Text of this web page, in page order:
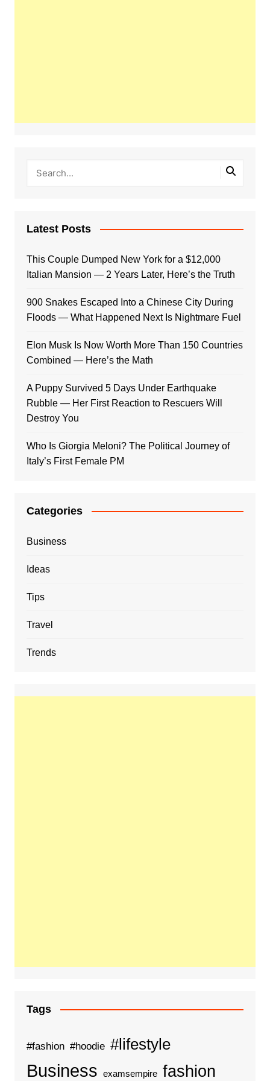
Latest Posts
This Couple Dumped New York for a $12,000
Italian Mansion — 2 Years Later, Here’s the Truth
900 Snakes Escaped Into a Chinese City During
Floods — What Happened Next Is Nightmare Fuel
Elon Musk Is Now Worth More Than 150 Countries
Combined — Here’s the Math
A Puppy Survived 5 Days Under Earthquake
Rubble — Her First Reaction to Rescuers Will
Destroy You
Who Is Giorgia Meloni? The Political Journey of
Italy’s First Female PM
Categories
Business
Ideas
Tips
Travel
Trends
Tags
#fashion #hoodie #lifestyle
Business examsempire fashion